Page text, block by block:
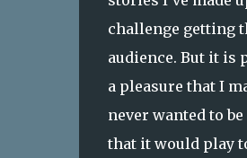
challenge getting
audience. But it is
a pleasure that I
never wanted to
that it would play